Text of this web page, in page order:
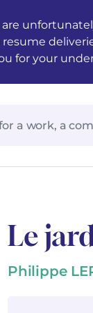
for your
Le
Philippe